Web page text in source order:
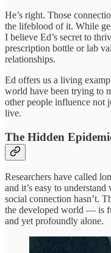
He’s right. Those
the lifeblood of it. While
I believe Ed’s secret to
prescription bottle or lab
relationships.
Ed offers us a living
world have been trying to
other people influence
live.
The Hidden
Researchers have called
and it’s easy to
social connection hasn’t.
the developed world — is
and yet profoundly alone.